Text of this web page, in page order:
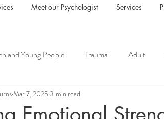
Meet our Psychologist Services
and Young People Trauma Adult
Mar 7, 2025 3 min read